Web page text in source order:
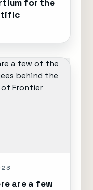
for the
are a few